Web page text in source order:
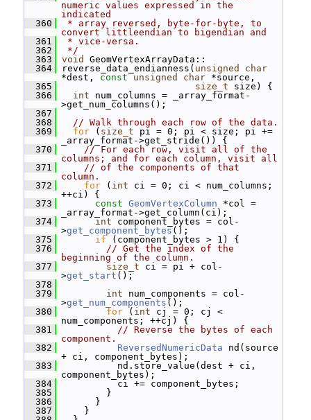
numeric values expressed in the
indicated
  360
* array reversed, byte-for-byte, to
convert littleendian to bigendian and
  361
* vice-versa.
  362
*/
  363
void
GeomVertexArrayData::
  364
reverse_data_endianness( unsigned
char
*dest, const unsigned char *source,
  365
size_t size) {
  366
int num_columns = _array_format-
>get_num_columns();
  367
  368
// Walk through each row of the data.
  369
for ( size_t pi = 0; pi < size; pi +=
_array_format->get_stride()) {
  370
// For each row, visit all of the
columns; and for each column, visit all
  371
// of the components of that
column.
  372
for ( int ci = 0; ci < num_columns;
++ci) {
  373
const GeomVertexColumn *col =
_array_format->get_column(ci);
  374
int component_bytes = col-
>get_component_bytes ();
  375
if (component_bytes > 1) {
  376
// Get the index of the
beginning of the column.
  377
size_t ci = pi + col-
>get_start ();
  378
  379
int num_components = col-
>get_num_components ();
  380
for ( int cj = 0; cj <
num_components; ++cj) {
  381
// Reverse the bytes of each
component.
  382
ReversedNumericData nd(source
+ ci, component_bytes);
  383
nd.store_value(dest + ci,
component_bytes);
  384
ci += component_bytes;
  385
}
  386
}
  387
}